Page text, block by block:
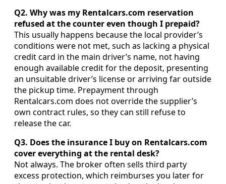
Q2. Why was my Rentalcars.com reservation
refused at the counter even though I prepaid?
This usually happens because the local provider’s
conditions were not met, such as lacking a physical
credit card in the main driver’s name, not having
enough available credit for the deposit, presenting
an unsuitable driver’s license or arriving far outside
the pickup time. Prepayment through
Rentalcars.com does not override the supplier’s
own contract rules, so they can still refuse to
release the car.
Q3. Does the insurance I buy on Rentalcars.com
cover everything at the rental desk?
Not always. The broker often sells third party
excess protection, which reimburses you later for